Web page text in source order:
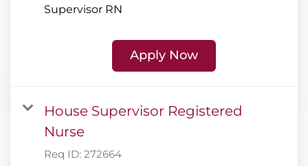
Supervisor RN
Apply Now
House Supervisor Registered
Nurse
Req ID:272664